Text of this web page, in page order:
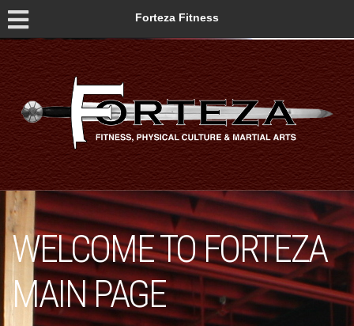
Forteza Fitness
WELCOME TO FORTEZA
MAIN PAGE